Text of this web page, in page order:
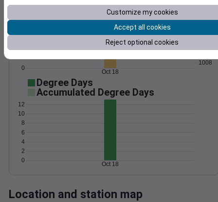
0
5
10
15
1008
1010
Oct 18
Degree Days
Accumulated Degree Days
0
2
4
6
8
10
12
Oct 18
Location and station map
Customize my cookies
Accept all cookies
Reject optional cookies